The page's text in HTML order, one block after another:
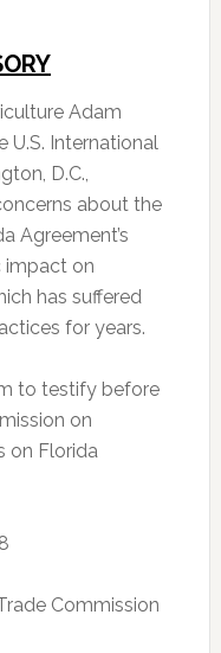
Adam
U.S. International
D.C.,
about the
Agreement’s
impact on
has suffered
for years.
to testify before
on
on Florida
Commission